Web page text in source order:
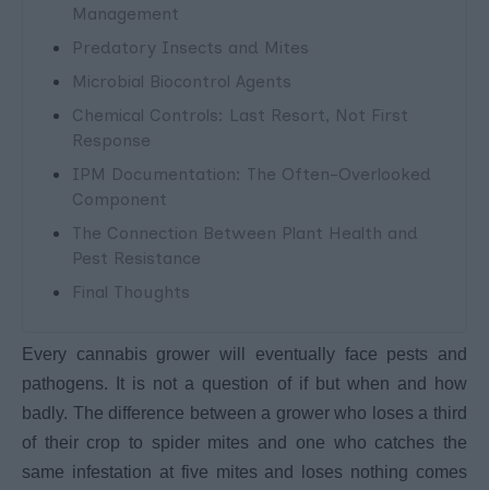
Management
Predatory Insects and Mites
Microbial Biocontrol Agents
Chemical Controls: Last Resort, Not First
Response
IPM Documentation: The Often-Overlooked
Component
The Connection Between Plant Health and
Pest Resistance
Final Thoughts
Every cannabis grower will eventually face pests and
pathogens. It is not a question of if but when and how
badly. The difference between a grower who loses a third
of their crop to spider mites and one who catches the
same infestation at five mites and loses nothing comes